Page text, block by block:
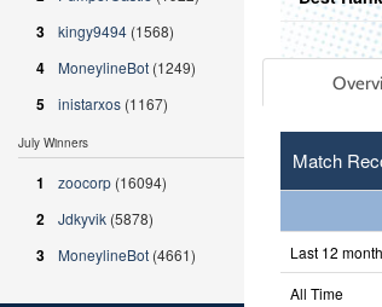
Match
Last 12
All Time
3 kingy9494 (1568)
4 MoneylineBot (1249)
5 inistarxos (1167)
July Winners
1 zoocorp (16094)
2 Jdkyvik (5878)
3 MoneylineBot (4661)